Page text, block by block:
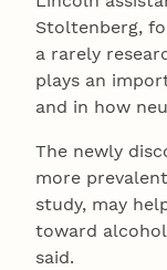
Stoltenberg,
a rarely
plays an
and in how
The newly
more
study, may
toward
said.